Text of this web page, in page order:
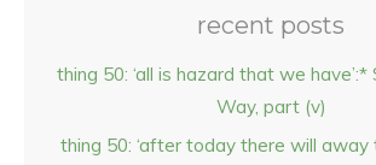
recent posts
thing 50: ‘all is hazard that we have’:*
Way, part (v)
thing 50: ‘after today there will away